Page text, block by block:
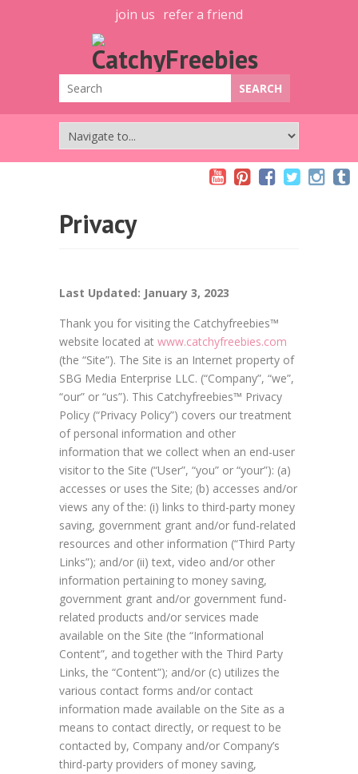
join us refer a friend
Privacy
Last Updated: January 3, 2023
Thank you for visiting the Catchyfreebies™
website located at www.catchyfreebies.com
(the “Site”). The Site is an Internet property of
SBG Media Enterprise LLC. (“Company”, “we”,
“our” or “us”). This Catchyfreebies™ Privacy
Policy (“Privacy Policy”) covers our treatment
of personal information and other
information that we collect when an end-user
visitor to the Site (“User”, “you” or “your”): (a)
accesses or uses the Site; (b) accesses and/or
views any of the: (i) links to third-party money
saving, government grant and/or fund-related
resources and other information (“Third Party
Links”); and/or (ii) text, video and/or other
information pertaining to money saving,
government grant and/or government fund-
related products and/or services made
available on the Site (the “Informational
Content”, and together with the Third Party
Links, the “Content”); and/or (c) utilizes the
various contact forms and/or contact
information made available on the Site as a
means to contact directly, or request to be
contacted by, Company and/or Company’s
third-party providers of money saving,